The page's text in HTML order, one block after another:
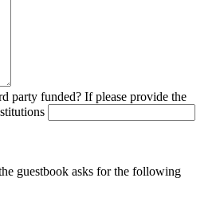
party funded? If please provide the
guestbook asks for the following